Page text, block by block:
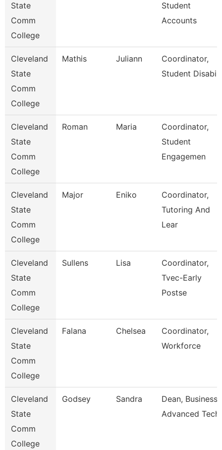
State
Comm
College
Student
Accounts
Cleveland
State
Comm
College
Mathis Juliann
Coordinator,
Student
Cleveland
State
Comm
College
Roman Maria
Coordinator,
Student
Engagemen
Cleveland
State
Comm
College
Major Eniko
Coordinator,
Tutoring And
Lear
Cleveland
State
Comm
College
Sullens Lisa
Coordinator,
Tvec-Early
Postse
Cleveland
State
Comm
College
Falana Chelsea
Coordinator,
Workforce
Cleveland
State
Comm
College
Godsey Sandra
Dean, Business
Advanced Tech